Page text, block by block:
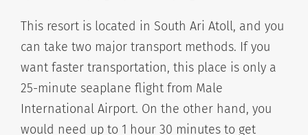
This resort is located in South Ari Atoll, and you
can take two major transport methods. If you
want faster transportation, this place is only a
25-minute seaplane flight from Male
International Airport. On the other hand, you
would need up to 1 hour 30 minutes to get